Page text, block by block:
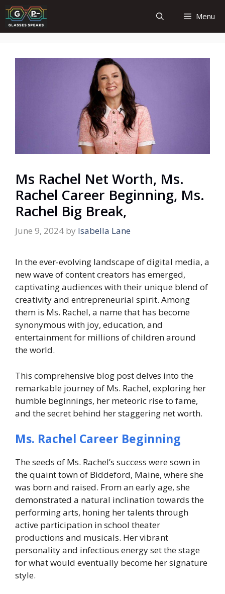
Skip
to
content
Menu
Ms Rachel Net Worth, Ms.
Rachel Career Beginning, Ms.
Rachel Big Break,
June 9, 2024 by Isabella Lane
In the ever-evolving landscape of digital media, a
new wave of content creators has emerged,
captivating audiences with their unique blend of
creativity and entrepreneurial spirit. Among
them is Ms. Rachel, a name that has become
synonymous with joy, education, and
entertainment for millions of children around
the world.
This comprehensive blog post delves into the
remarkable journey of Ms. Rachel, exploring her
humble beginnings, her meteoric rise to fame,
and the secret behind her staggering net worth.
Ms. Rachel Career Beginning
The seeds of Ms. Rachel’s success were sown in
the quaint town of Biddeford, Maine, where she
was born and raised. From an early age, she
demonstrated a natural inclination towards the
performing arts, honing her talents through
active participation in school theater
productions and musicals. Her vibrant
personality and infectious energy set the stage
for what would eventually become her signature
style.